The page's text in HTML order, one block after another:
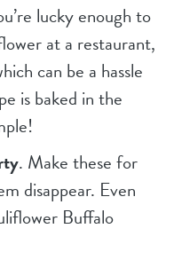
lucky enough to
at a restaurant,
can be a hassle
is baked in the
. Make these for
disappear. Even
Buffalo